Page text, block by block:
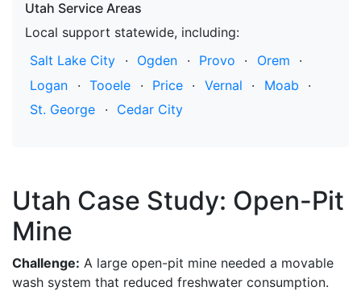
Utah Service Areas
Local support statewide, including:
Salt Lake City
· Ogden · Provo · Orem
·
Logan
· Tooele · Price · Vernal · Moab
·
St. George
· Cedar City
Utah Case Study: Open-Pit
Mine
Challenge: A large open-pit mine needed a movable
wash system that reduced freshwater consumption.